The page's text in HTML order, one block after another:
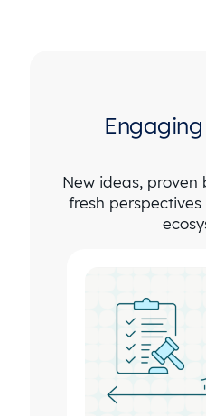
Engaging
New ideas, proven
fresh